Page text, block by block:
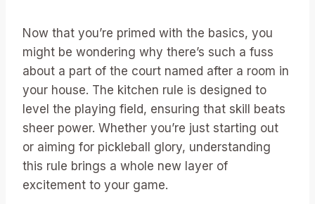
Now that you’re primed with the basics, you
might be wondering why there’s such a fuss
about a part of the court named after a room in
your house. The kitchen rule is designed to
level the playing field, ensuring that skill beats
sheer power. Whether you’re just starting out
or aiming for pickleball glory, understanding
this rule brings a whole new layer of
excitement to your game.